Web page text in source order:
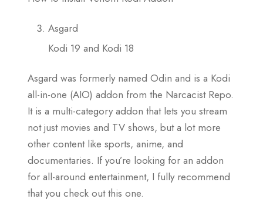
Asgard
Kodi 19 and Kodi 18
Asgard was formerly named Odin and is a Kodi
all-in-one (AIO) addon from the Narcacist Repo.
It is a multi-category addon that lets you stream
not just movies and TV shows, but a lot more
other content like sports, anime, and
documentaries. If you’re looking for an addon
for all-around entertainment, I fully recommend
that you check out this one.